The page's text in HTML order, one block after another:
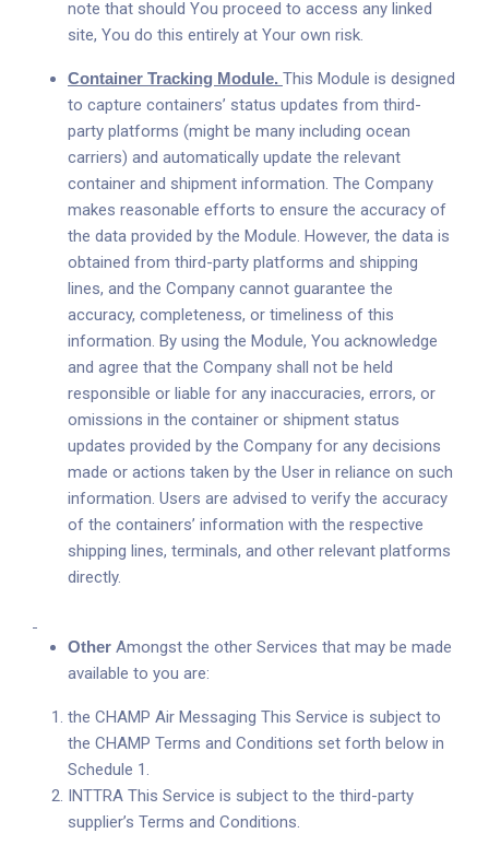
note that should You proceed to access any linked
site, You do this entirely at Your own risk.
Container Tracking Module. This Module is designed
to capture containers’ status updates from third-
party platforms (might be many including ocean
carriers) and automatically update the relevant
container and shipment information. The Company
makes reasonable efforts to ensure the accuracy of
the data provided by the Module. However, the data is
obtained from third-party platforms and shipping
lines, and the Company cannot guarantee the
accuracy, completeness, or timeliness of this
information. By using the Module, You acknowledge
and agree that the Company shall not be held
responsible or liable for any inaccuracies, errors, or
omissions in the container or shipment status
updates provided by the Company for any decisions
made or actions taken by the User in reliance on such
information. Users are advised to verify the accuracy
of the containers’ information with the respective
shipping lines, terminals, and other relevant platforms
directly.
Other Amongst the other Services that may be made
available to you are:
the CHAMP Air Messaging This Service is subject to
the CHAMP Terms and Conditions set forth below in
Schedule 1.
INTTRA This Service is subject to the third-party
supplier’s Terms and Conditions.